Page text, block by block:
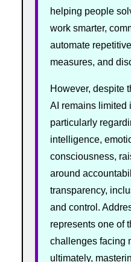
helping people
work smarter,
automate
measures, and
However, despite
AI remains limited
particularly
intelligence,
consciousness,
around
transparency,
and control.
represents one of
challenges facing
ultimately,